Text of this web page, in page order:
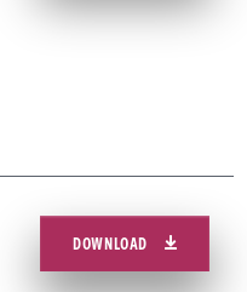
DOWNLOAD